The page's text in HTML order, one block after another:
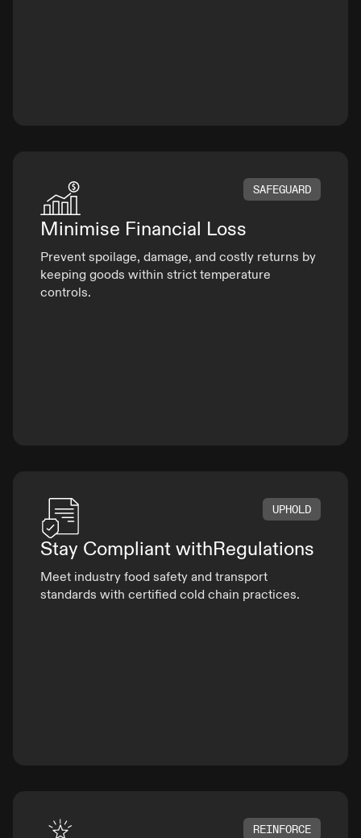
SAFEGUARD
Minimise Financial Loss
Prevent spoilage, damage, and costly returns by
keeping goods within strict temperature
controls.
UPHOLD
Stay Compliant withRegulations
Meet industry food safety and transport
standards with certified cold chain practices.
REINFORCE